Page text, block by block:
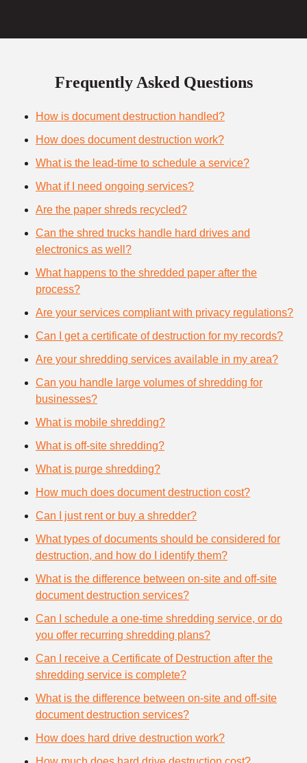
Frequently Asked Questions
How is document destruction handled?
How does document destruction work?
What is the lead-time to schedule a service?
What if I need ongoing services?
Are the paper shreds recycled?
Can the shred trucks handle hard drives and
electronics as well?
What happens to the shredded paper after the
process?
Are your services compliant with privacy regulations?
Can I get a certificate of destruction for my records?
Are your shredding services available in my area?
Can you handle large volumes of shredding for
businesses?
What is mobile shredding?
What is off-site shredding?
What is purge shredding?
How much does document destruction cost?
Can I just rent or buy a shredder?
What types of documents should be considered for
destruction, and how do I identify them?
What is the difference between on-site and off-site
document destruction services?
Can I schedule a one-time shredding service, or do
you offer recurring shredding plans?
Can I receive a Certificate of Destruction after the
shredding service is complete?
What is the difference between on-site and off-site
document destruction services?
How does hard drive destruction work?